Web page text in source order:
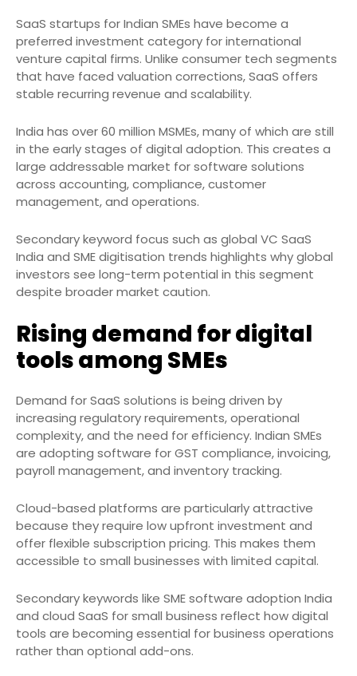
SaaS startups for Indian SMEs have become a
preferred investment category for international
venture capital firms. Unlike consumer tech segments
that have faced valuation corrections, SaaS offers
stable recurring revenue and scalability.
India has over 60 million MSMEs, many of which are still
in the early stages of digital adoption. This creates a
large addressable market for software solutions
across accounting, compliance, customer
management, and operations.
Secondary keyword focus such as global VC SaaS
India and SME digitisation trends highlights why global
investors see long-term potential in this segment
despite broader market caution.
Rising demand for digital
tools among SMEs
Demand for SaaS solutions is being driven by
increasing regulatory requirements, operational
complexity, and the need for efficiency. Indian SMEs
are adopting software for GST compliance, invoicing,
payroll management, and inventory tracking.
Cloud-based platforms are particularly attractive
because they require low upfront investment and
offer flexible subscription pricing. This makes them
accessible to small businesses with limited capital.
Secondary keywords like SME software adoption India
and cloud SaaS for small business reflect how digital
tools are becoming essential for business operations
rather than optional add-ons.